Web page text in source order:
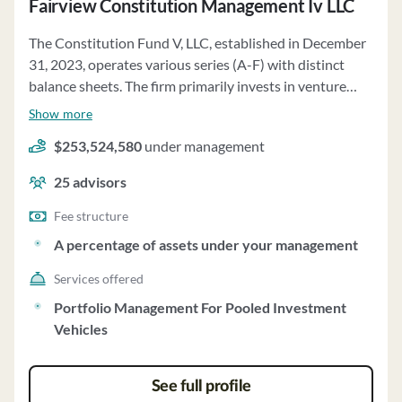
Fairview Constitution Management Iv LLC
The Constitution Fund V, LLC, established in December
31, 2023, operates various series (A-F) with distinct
balance sheets. The firm primarily invests in venture
capital limited partnerships, portfolio companies, and
valued at $210,999,025, while Series B and C have
assets worth $19,242,479 and $11,817,545,
respectively. Series D and E manage assets totaling
$45,614,956 and $12,842,334. Series F focuses on
venture capital limited partnerships valued at
$2,487,491. The firm's investment strategy involves
managing members and state members contributing to
the members' equity. Clients have varying levels of
control over their investments based on the series they
clients' best interests. The minimum initial investment
or account size, fee structure, and specific terms for
Show more
$253,524,580 under management
25advisors
Fee structure
A percentage of assets under your management
Services offered
Portfolio Management For Pooled Investment
Vehicles
See full profile